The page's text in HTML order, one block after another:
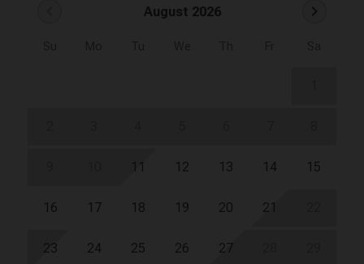
August 2026 chevron_right
11 12 13 14 15
16 17 18 19 20 21
23 24 25 26 27